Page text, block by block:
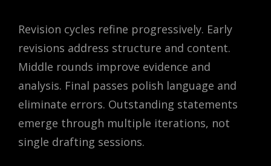
Revision cycles refine progressively. Early
revisions address structure and content.
Middle rounds improve evidence and
analysis. Final passes polish language and
eliminate errors. Outstanding statements
emerge through multiple iterations, not
single drafting sessions.